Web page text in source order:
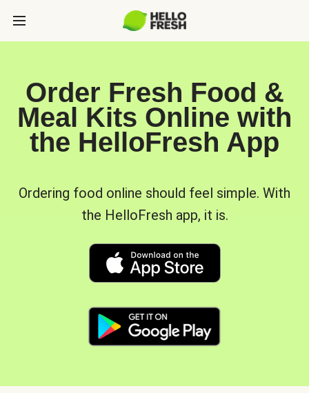
Order Fresh Food &
Meal Kits Online with
the HelloFresh App
Ordering food online should feel simple. With
the HelloFresh app, it is.